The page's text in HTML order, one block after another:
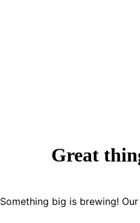
Great
Something big is brewing!